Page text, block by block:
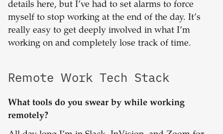
details here, but I’ve had to set alarms to force
myself to stop working at the end of the day. It’s
really easy to get deeply involved in what I’m
working on and completely lose track of time.
Remote Work Tech Stack
What tools do you swear by while working
remotely?